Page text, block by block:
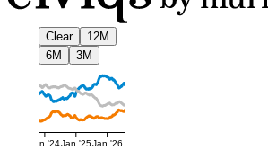
Clear
12M
6M
3M
Jan '24Jan '25Jan '26